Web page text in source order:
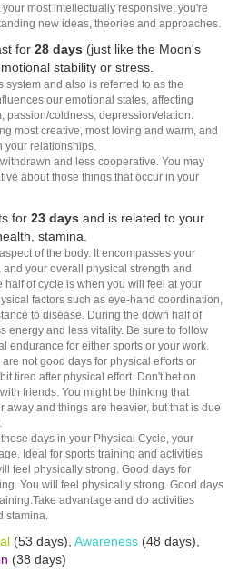
most intellectually responsive; you're
new ideas, theories and approaches.
for 28 days (just like the Moon's
stability or stress.
system and also is referred to as the
our emotional states, affecting
passion/coldness, depression/elation.
most creative, most loving and warm, and
your relationships.
and less cooperative. You may
about those things that occur in your
for 23 days and is related to your
stamina.
of the body. It encompasses your
your overall physical strength and
of cycle is when you will feel at your
factors such as eye-hand coordination,
to disease. During the down half of
energy and less vitality. Be sure to follow
endurance for either sports or your work.
not good days for physical efforts or
tired after physical effort. Don't bet on
friends. You might be thinking that
away and things are heavier, but that is due
days in your Physical Cycle, your
Ideal for sports training and activities
feel physically strong. Good days for
You will feel physically strong. Good days
advantage and do activities
stamina.
(53 days), Awareness (48 days),
(38 days)